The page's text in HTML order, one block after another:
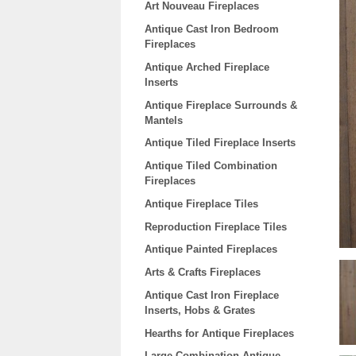
Art Nouveau Fireplaces
Antique Cast Iron Bedroom
Fireplaces
Antique Arched Fireplace
Inserts
Antique Fireplace Surrounds &
Mantels
Antique Tiled Fireplace Inserts
Antique Tiled Combination
Fireplaces
Antique Fireplace Tiles
Reproduction Fireplace Tiles
Antique Painted Fireplaces
Arts & Crafts Fireplaces
Antique Cast Iron Fireplace
Inserts, Hobs & Grates
Hearths for Antique Fireplaces